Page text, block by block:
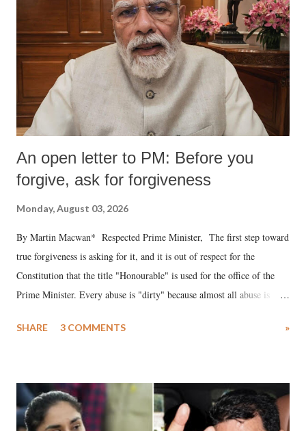
An open letter to PM: Before you
forgive, ask for forgiveness
Monday, August 03, 2026
By Martin Macwan* Respected Prime Minister, The first step toward
true forgiveness is asking for it, and it is out of respect for the
Constitution that the title "Honourable" is used for the office of the
Prime Minister. Every abuse is "dirty" because almost all abuse is
much like the disrobing of Draupadi in the royal court. This includes
India's Parliament to "Surpanakha's laugh"; and using a vulgar address
like "Didi O Didi" for a Chief Minister who holds a respected position
SHARE 3 COMMENTS »